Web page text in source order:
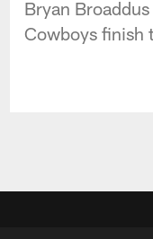
Bryan
Cowboys finish